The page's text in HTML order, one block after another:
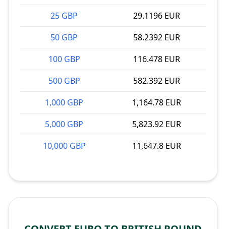
25 GBP
29.1196 EUR
50 GBP
58.2392 EUR
100 GBP
116.478 EUR
500 GBP
582.392 EUR
1,000 GBP
1,164.78 EUR
5,000 GBP
5,823.92 EUR
10,000 GBP
11,647.8 EUR